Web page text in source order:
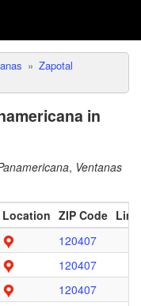
Zapotal
in
, Ventanas
Location ZIP Code
120407
120407
120407